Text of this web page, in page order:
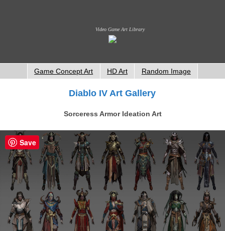
Video Game Art Library
Game Concept Art HD Art Random Image
Diablo IV Art Gallery
Sorceress Armor Ideation Art
Save